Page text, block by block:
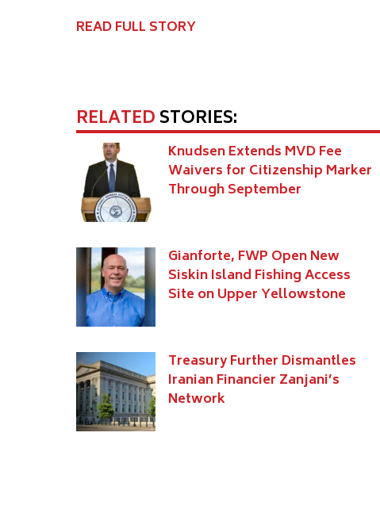
READ FULL STORY
RELATEDSTORIES:
Knudsen Extends MVD Fee
Waivers for Citizenship Marker
Through September
Gianforte, FWP Open New
Siskin Island Fishing Access
Site on Upper Yellowstone
Treasury Further Dismantles
Iranian Financier Zanjani’s
Network